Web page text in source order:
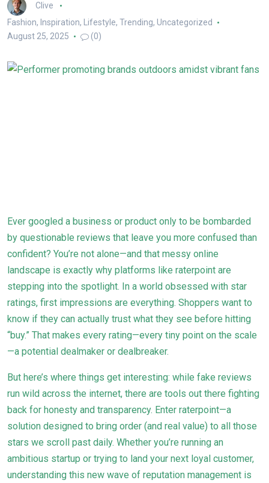
Clive
Fashion, Inspiration, Lifestyle, Trending, Uncategorized
August 25, 2025
(0)
Ever googled a business or product only to be bombarded
by questionable reviews that leave you more confused than
confident? You’re not alone—and that messy online
landscape is exactly why platforms like raterpoint are
stepping into the spotlight. In a world obsessed with star
ratings, first impressions are everything. Shoppers want to
know if they can actually trust what they see before hitting
“buy.” That makes every rating—every tiny point on the scale
—a potential dealmaker or dealbreaker.
But here’s where things get interesting: while fake reviews
run wild across the internet, there are tools out there fighting
back for honesty and transparency. Enter raterpoint—a
solution designed to bring order (and real value) to all those
stars we scroll past daily. Whether you’re running an
ambitious startup or trying to land your next loyal customer,
understanding this new wave of reputation management is